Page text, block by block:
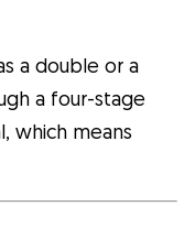
a double or a
a four-stage
which means